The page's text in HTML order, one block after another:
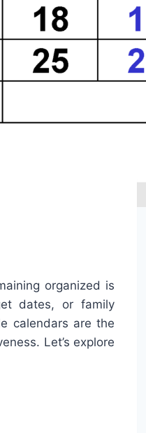
organized is
dates, or family
calendars are the
Let’s explore